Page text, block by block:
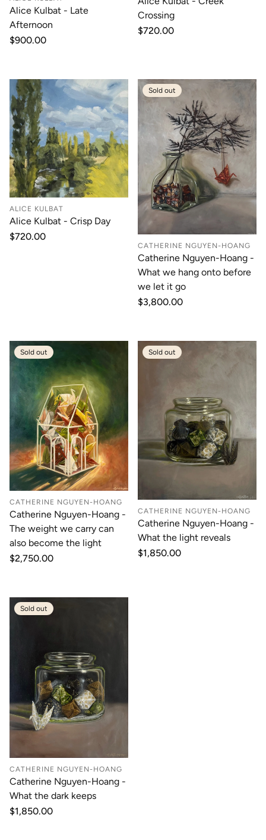
Alice Kulbat - Late
Afternoon
Regular
$900.00
Crossing
Regular
$720.00
ALICE KULBAT
Alice Kulbat - Crisp Day
Regular
$720.00
Sold out
CATHERINE NGUYEN-HOANG
Catherine Nguyen-Hoang -
What we hang onto before
we let it go
Regular
$3,800.00
Sold out
CATHERINE NGUYEN-HOANG
Catherine Nguyen-Hoang -
The weight we carry can
also become the light
Regular
$2,750.00
Sold out
CATHERINE NGUYEN-HOANG
Catherine Nguyen-Hoang -
What the light reveals
Regular
$1,850.00
Sold out
CATHERINE NGUYEN-HOANG
Catherine Nguyen-Hoang -
What the dark keeps
Regular
$1,850.00